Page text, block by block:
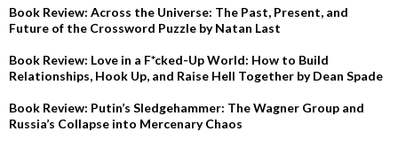
Book Review: Across the Universe: The Past, Present, and
Future of the Crossword Puzzle by Natan Last
Book Review: Love in a F*cked-Up World: How to Build
Relationships, Hook Up, and Raise Hell Together by Dean Spade
Book Review: Putin’s Sledgehammer: The Wagner Group and
Russia’s Collapse into Mercenary Chaos